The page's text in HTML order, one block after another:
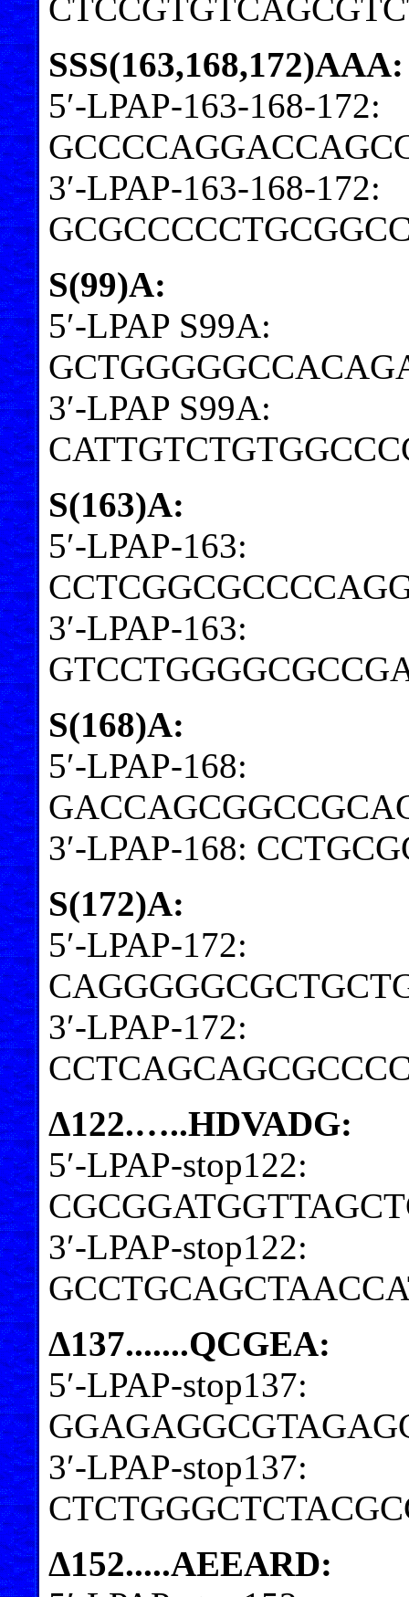
SSS(163,168,172)AAA:
5′-LPAP-163-168-172:
3′-LPAP-163-168-172:
S(99)A:
5′-LPAP S99A:
3′-LPAP S99A:
S(163)A:
5′-LPAP-163:
3′-LPAP-163:
S(168)A:
5′-LPAP-168:
3′-LPAP-168:
S(172)A:
5′-LPAP-172:
3′-LPAP-172:
Δ122.…..HDVADG:
5′-LPAP-stop122:
3′-LPAP-stop122:
Δ137.......QCGEA:
5′-LPAP-stop137:
3′-LPAP-stop137:
Δ152.....AEEARD: